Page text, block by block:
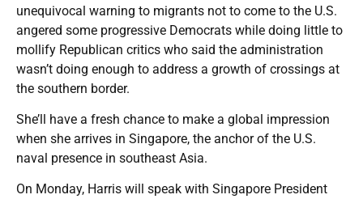
unequivocal warning to migrants not to come to the U.S.
angered some progressive Democrats while doing little to
mollify Republican critics who said the administration
wasn’t doing enough to address a growth of crossings at
the southern border.
She’ll have a fresh chance to make a global impression
when she arrives in Singapore, the anchor of the U.S.
naval presence in southeast Asia.
On Monday, Harris will speak with Singapore President